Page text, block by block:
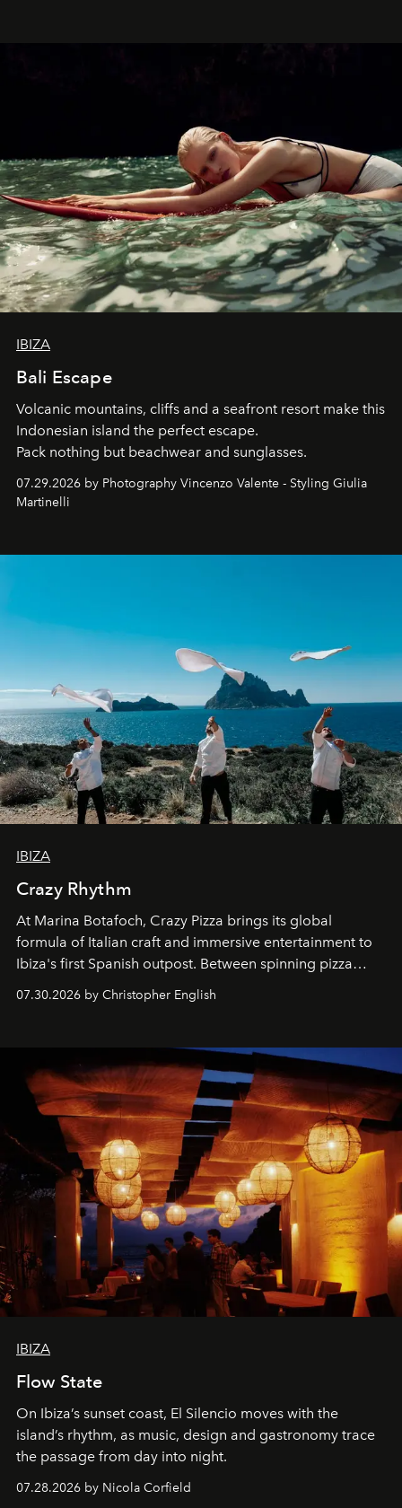
IBIZA
Bali Escape
Volcanic mountains, cliffs and a seafront resort make this
Indonesian island the perfect escape.
Pack nothing but beachwear and sunglasses.
07.29.2026 by Photography Vincenzo Valente - Styling Giulia
Martinelli
IBIZA
Crazy Rhythm
At Marina Botafoch, Crazy Pizza brings its global
formula of Italian craft and immersive entertainment to
Ibiza's first Spanish outpost. Between spinning pizza
performances, nightly DJs and a menu carefully built for
sharing, the restaurant turns dinner into an evening-long
07.30.2026 by Christopher English
IBIZA
Flow State
On Ibiza’s sunset coast, El Silencio moves with the
island’s rhythm, as music, design and gastronomy trace
the passage from day into night.
07.28.2026 by Nicola Corfield